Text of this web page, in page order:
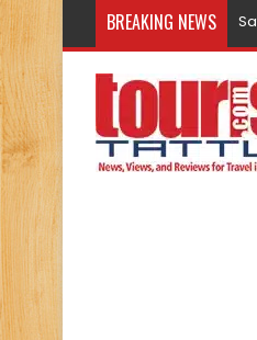
BREAKING NEWS